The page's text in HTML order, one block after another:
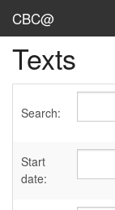
CBC@
Admin
Texts
Sources
Texts
Search:
Start
date: